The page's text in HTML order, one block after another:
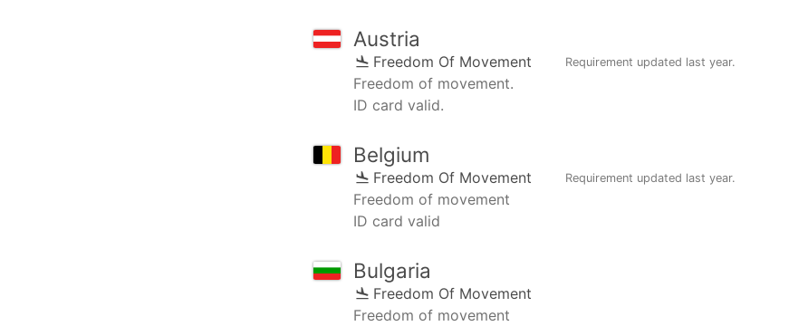
Austria
Freedom Of Movement Requirement updated last year.
Freedom of movement.
ID card valid.
Belgium
Freedom Of Movement Requirement updated last year.
Freedom of movement
ID card valid
Bulgaria
Freedom Of Movement
Freedom of movement